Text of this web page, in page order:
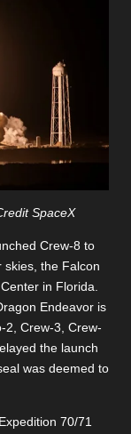
SpaceX
Crew-8 to
skies, the Falcon
in Florida.
Endeavor is
2, Crew-3, Crew-
the launch
was deemed to
70/71